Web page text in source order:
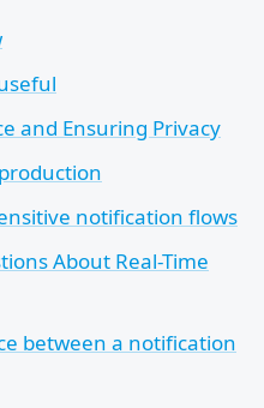
and Ensuring Privacy
notification flows
About Real-Time
between a notification